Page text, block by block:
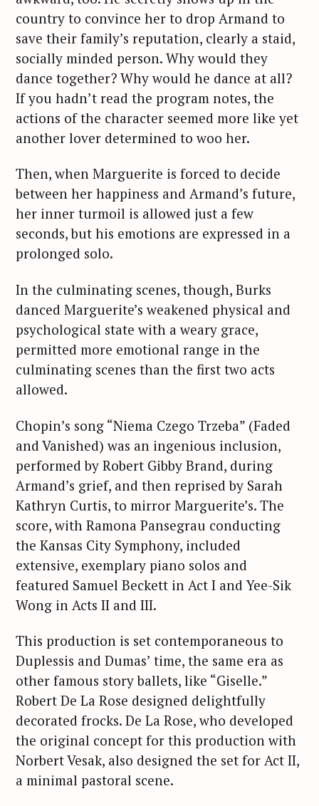
country to convince her to drop Armand to
save their family’s reputation, clearly a staid,
socially minded person. Why would they
dance together? Why would he dance at all?
If you hadn’t read the program notes, the
actions of the character seemed more like yet
another lover determined to woo her.
Then, when Marguerite is forced to decide
between her happiness and Armand’s future,
her inner turmoil is allowed just a few
seconds, but his emotions are expressed in a
prolonged solo.
In the culminating scenes, though, Burks
danced Marguerite’s weakened physical and
psychological state with a weary grace,
permitted more emotional range in the
culminating scenes than the first two acts
allowed.
Chopin’s song “Niema Czego Trzeba” (Faded
and Vanished) was an ingenious inclusion,
performed by Robert Gibby Brand, during
Armand’s grief, and then reprised by Sarah
Kathryn Curtis, to mirror Marguerite’s. The
score, with Ramona Pansegrau conducting
the Kansas City Symphony, included
extensive, exemplary piano solos and
featured Samuel Beckett in Act I and Yee-Sik
Wong in Acts II and III.
This production is set contemporaneous to
Duplessis and Dumas’ time, the same era as
other famous story ballets, like “Giselle.”
Robert De La Rose designed delightfully
decorated frocks. De La Rose, who developed
the original concept for this production with
Norbert Vesak, also designed the set for Act II,
a minimal pastoral scene.